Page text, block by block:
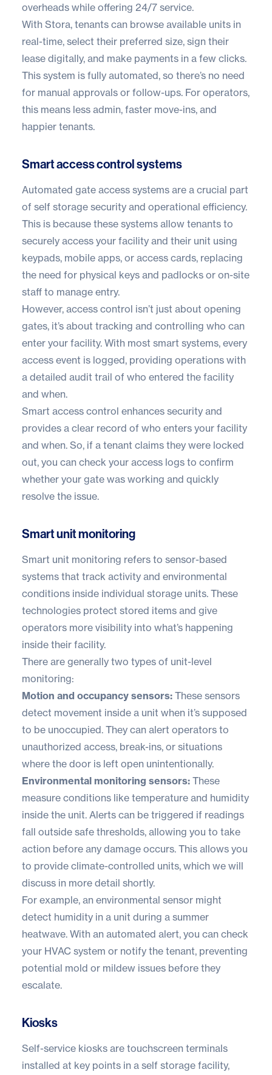
overheads while offering 24/7 service.
With Stora, tenants can browse available units in
real-time, select their preferred size, sign their
lease digitally, and make payments in a few clicks.
This system is fully automated, so there’s no need
for manual approvals or follow-ups. For operators,
this means less admin, faster move-ins, and
happier tenants.
Smart access control systems
Automated gate access systems are a crucial part
of self storage security and operational efficiency.
This is because these systems allow tenants to
securely access your facility and their unit using
keypads, mobile apps, or access cards, replacing
the need for physical keys and padlocks or on-site
staff to manage entry.
However, access control isn’t just about opening
gates, it’s about tracking and controlling who can
enter your facility. With most smart systems, every
access event is logged, providing operations with
a detailed audit trail of who entered the facility
and when.
Smart access control enhances security and
provides a clear record of who enters your facility
and when. So, if a tenant claims they were locked
out, you can check your access logs to confirm
whether your gate was working and quickly
resolve the issue.
Smart unit monitoring
Smart unit monitoring refers to sensor-based
systems that track activity and environmental
conditions inside individual storage units. These
technologies protect stored items and give
operators more visibility into what’s happening
inside their facility.
There are generally two types of unit-level
monitoring:
Motion and occupancy sensors: These sensors
detect movement inside a unit when it’s supposed
to be unoccupied. They can alert operators to
unauthorized access, break-ins, or situations
where the door is left open unintentionally.
Environmental monitoring sensors: These
measure conditions like temperature and humidity
inside the unit. Alerts can be triggered if readings
fall outside safe thresholds, allowing you to take
action before any damage occurs. This allows you
to provide climate-controlled units, which we will
discuss in more detail shortly.
For example, an environmental sensor might
detect humidity in a unit during a summer
heatwave. With an automated alert, you can check
your HVAC system or notify the tenant, preventing
potential mold or mildew issues before they
escalate.
Kiosks
Self-service kiosks are touchscreen terminals
installed at key points in a self storage facility,